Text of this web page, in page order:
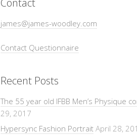
Contact
james@james-woodley.com
Contact Questionnaire
Recent Posts
The 55 year old IFBB Men’s Physique
29, 2017
Hypersync Fashion Portrait April 28,